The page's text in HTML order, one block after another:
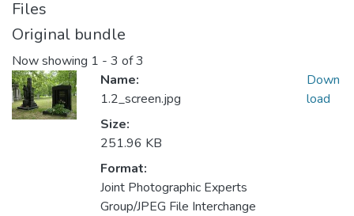
Files
Original bundle
Now showing 1 - 3 of 3
Name:
1.2_screen.jpg
Size:
251.96 KB
Format:
Joint Photographic Experts
Group/JPEG File Interchange
Down
load